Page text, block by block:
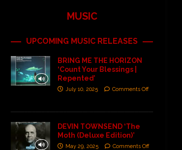
MUSIC
UPCOMING MUSIC RELEASES
BRING ME THE HORIZON
‘Count Your Blessings |
Repented’
July 10, 2025 Comments Off
DEVIN TOWNSEND ‘The
Moth (Deluxe Edition)’
May 29, 2025 Comments Off